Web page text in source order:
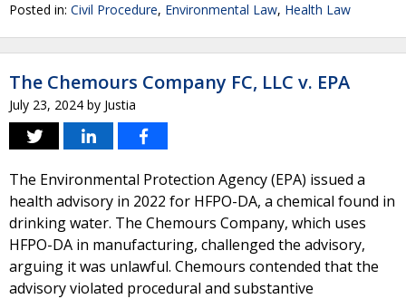
Posted in: Civil Procedure, Environmental Law, Health Law
The Chemours Company FC, LLC v. EPA
July 23, 2024 by Justia
The Environmental Protection Agency (EPA) issued a
health advisory in 2022 for HFPO-DA, a chemical found in
drinking water. The Chemours Company, which uses
HFPO-DA in manufacturing, challenged the advisory,
arguing it was unlawful. Chemours contended that the
advisory violated procedural and substantive